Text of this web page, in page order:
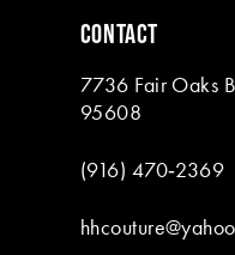
8
CONTACT
7736 Fair Oaks
95608
(916) 470‑2369